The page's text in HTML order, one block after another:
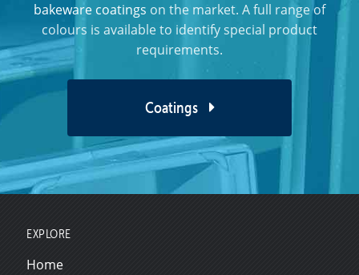
bakeware coatings on the market. A full range of
colours is available to identify special product
requirements.
Coatings
EXPLORE
Home